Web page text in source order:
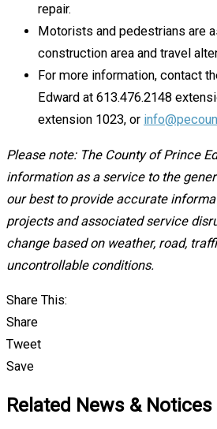
repair.
Motorists and pedestrians are
construction area and travel
For more information, contact
Edward at 613.476.2148
extension 1023, or
Please note: The County of Prince
information as a service to the
our best to provide accurate
projects and associated service
change based on weather, road,
uncontrollable conditions.
Share This:
Share
Tweet
Save
Related News & Notices